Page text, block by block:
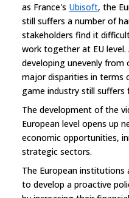
as France's Ubisoft, the
still suffers a number of
stakeholders find it
work together at EU
developing unevenly
major disparities in terms
game industry still suffers
The development of the
European level opens up
economic opportunities,
strategic sectors.
The European
to develop a proactive